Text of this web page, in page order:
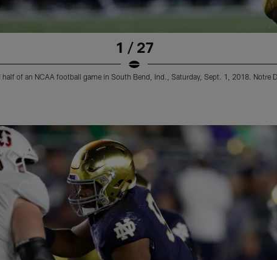
1 / 27
of an NCAA football game in South Bend, Ind., Saturday, Sept. 1, 2018. Notre